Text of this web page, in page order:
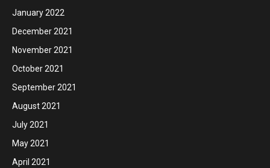
January 2022
December 2021
November 2021
October 2021
September 2021
August 2021
July 2021
May 2021
April 2021